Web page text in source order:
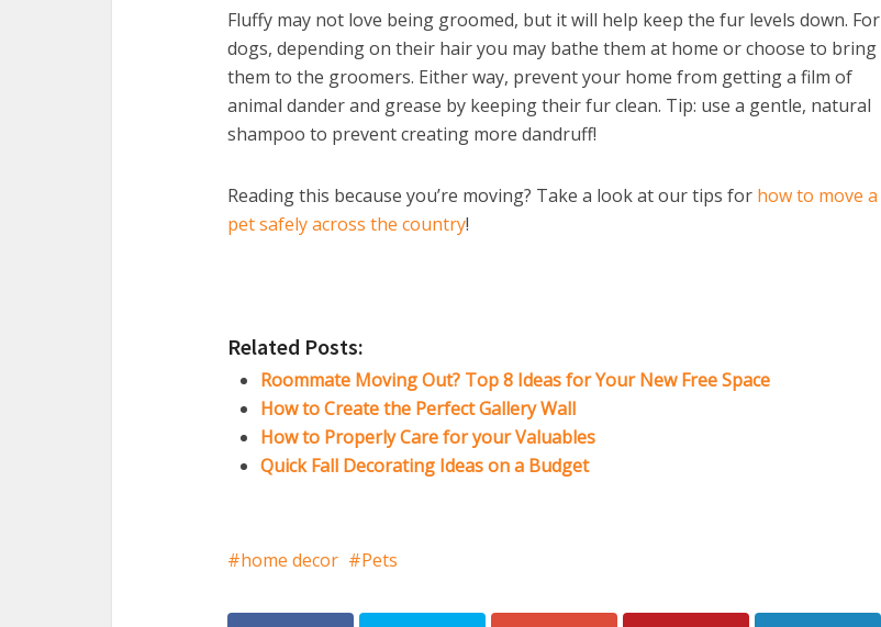
Fluffy may not love being groomed, but it will help keep the fur levels down. For
dogs, depending on their hair you may bathe them at home or choose to bring
them to the groomers. Either way, prevent your home from getting a film of
animal dander and grease by keeping their fur clean. Tip: use a gentle, natural
shampoo to prevent creating more dandruff!
Reading this because you’re moving? Take a look at our tips for how to move a
pet safely across the country!
Related Posts:
Roommate Moving Out? Top 8 Ideas for Your New Free Space
How to Create the Perfect Gallery Wall
How to Properly Care for your Valuables
Quick Fall Decorating Ideas on a Budget
home decor Pets